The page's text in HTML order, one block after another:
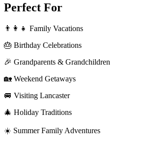
Perfect For
👨‍👩‍👧 Family Vacations
🎂 Birthday Celebrations
🎉 Grandparents & Grandchildren
🏡 Weekend Getaways
🚐 Visiting Lancaster
🎄 Holiday Traditions
☀️ Summer Family Adventures